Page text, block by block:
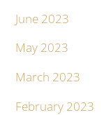
June 2023
May 2023
March 2023
February 2023